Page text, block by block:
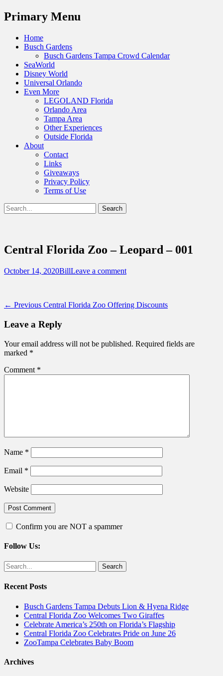
Menu
Primary Menu
Skip
Home
Busch Gardens
Busch Gardens Tampa Crowd Calendar
SeaWorld
Disney World
Universal Orlando
Even More
LEGOLAND Florida
Orlando Area
Tampa Area
Other Experiences
Outside Florida
About
Contact
Links
Giveaways
Privacy Policy
Terms of Use
Show
Header
Search
for:
Destinations Across Central Florida &
Beyond
Central Florida Zoo – Leopard – 001
Posted
October 14, 2020Author
BillLeave a comment
Post
navigation
← Previous Previous
Central Florida Zoo Offering Discounts
Leave a Reply
Your email address will not be published. Required fields are
marked *
Comment *
Name *
Email *
Website
Confirm you are NOT a spammer
Follow Us:
Facebook
Twitter
Search
for:
Recent Posts
Busch Gardens Tampa Debuts Lion & Hyena Ridge
Central Florida Zoo Welcomes Two Giraffes
Celebrate America’s 250th on Florida’s Flagship
Central Florida Zoo Celebrates Pride on June 26
ZooTampa Celebrates Baby Boom
Archives